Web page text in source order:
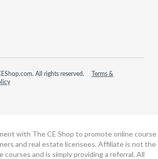
All rights reserved.
Terms &
with The CE Shop to promote online course
and real estate licensees. Affiliate is not the
courses and is simply providing a referral. All